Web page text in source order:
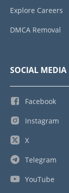
Explore Careers
DMCA Removal
SOCIAL MEDIA
Facebook
Instagram
X
Telegram
YouTube